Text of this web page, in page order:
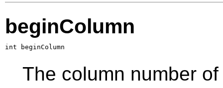
beginColumn
int beginColumn
The column number